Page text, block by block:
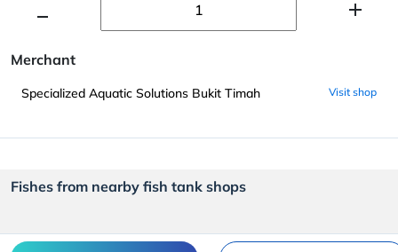
Merchant
Specialized Aquatic Solutions Bukit Timah Visit shop
Fishes from nearby fish tank shops